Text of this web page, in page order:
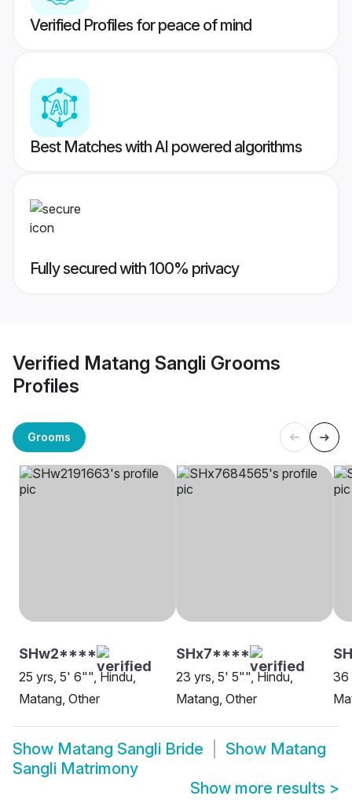
Verified Profiles for peace of mind
Best Matches with AI powered algorithms
Fully secured with 100% privacy
Verified Matang Sangli Grooms
Profiles
Grooms
SHw2****
25 yrs, 5' 6"", Hindu,
Matang, Other
SHx7****
23 yrs, 5' 5"", Hindu,
Matang, Other
36
Show Matang Sangli Bride Show Matang
Sangli Matrimony
Show more results >